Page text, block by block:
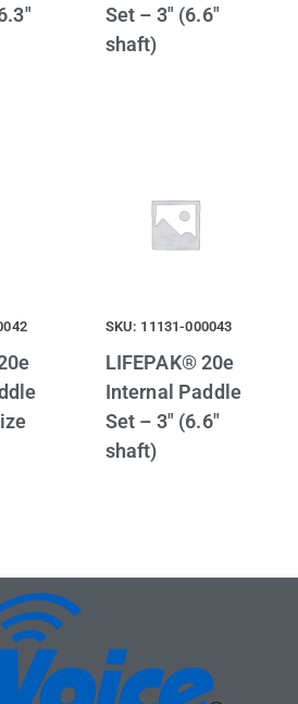
Set – 3″ (6.6″
shaft)
SKU: 11131-000043
LIFEPAK® 20e
Internal Paddle
Set – 3″ (6.6″
shaft)